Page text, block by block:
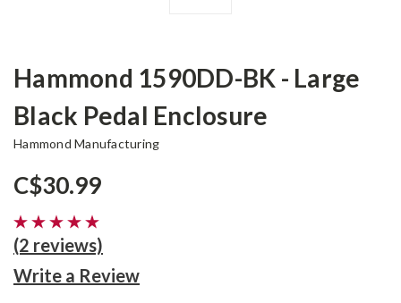
Hammond 1590DD-BK - Large
Black Pedal Enclosure
Hammond Manufacturing
C$30.99
(2 reviews)
Write a Review